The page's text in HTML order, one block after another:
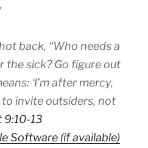
back, “Who needs a
the sick? Go figure out
‘I’m after mercy,
to invite outsiders, not
9:10-13